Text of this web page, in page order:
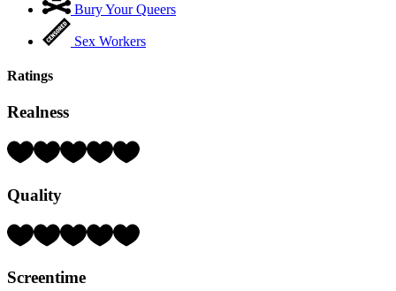
Bury Your Queers
Sex Workers
Ratings
Realness
Rating:
5)
Quality
Rating:
Screentime